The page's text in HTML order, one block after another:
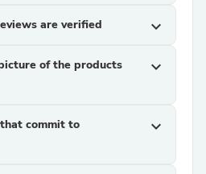
are verified expand_more
of the products
expand_more
commit to
expand_more